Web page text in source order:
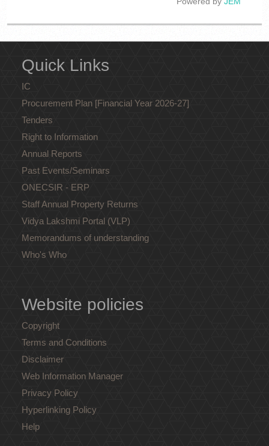
Quick Links
IC
Procurement Plan [Financial Year 2026-27]
Tenders
Right to Information
Annual Reports
Past Events/Seminars
ONECSIR - ERP
Staff Annual Property Returns
Vidya Lakshmi Portal (VLP)
Memorandums of understanding
Who's Who
Website policies
Copyright
Terms and Conditions
Disclaimer
Web Information Manager
Privacy Policy
Hyperlinking Policy
Help